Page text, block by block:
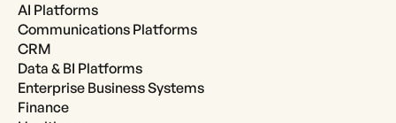
AI Platforms
Communications Platforms
CRM
Data & BI Platforms
Enterprise Business Systems
Finance